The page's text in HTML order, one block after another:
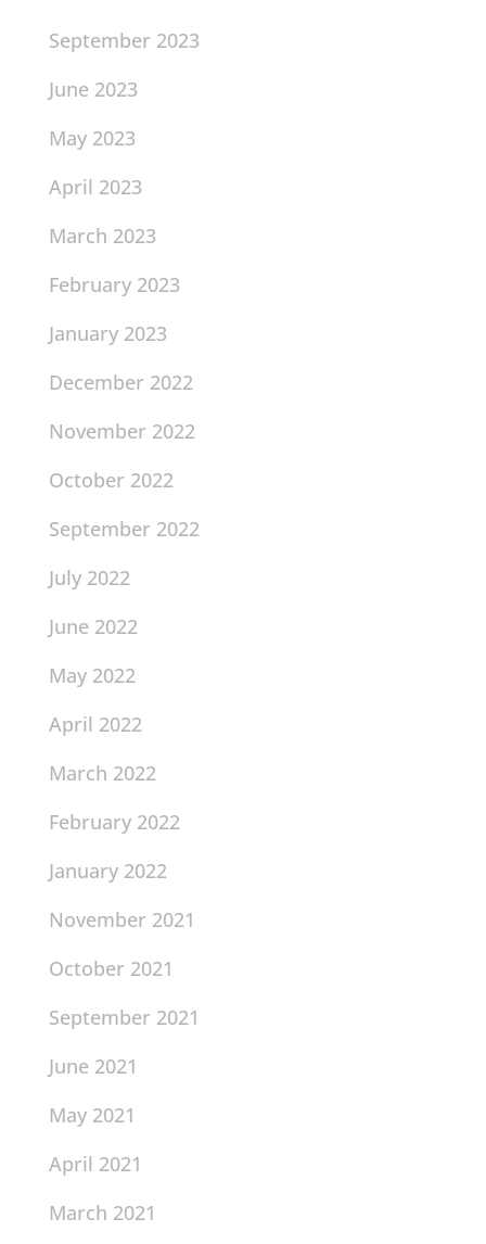
September 2023
June 2023
May 2023
April 2023
March 2023
February 2023
January 2023
December 2022
November 2022
October 2022
September 2022
July 2022
June 2022
May 2022
April 2022
March 2022
February 2022
January 2022
November 2021
October 2021
September 2021
June 2021
May 2021
April 2021
March 2021